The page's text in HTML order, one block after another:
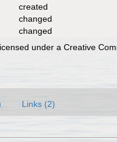
created
changed
changed
under a Creative
Links (2)